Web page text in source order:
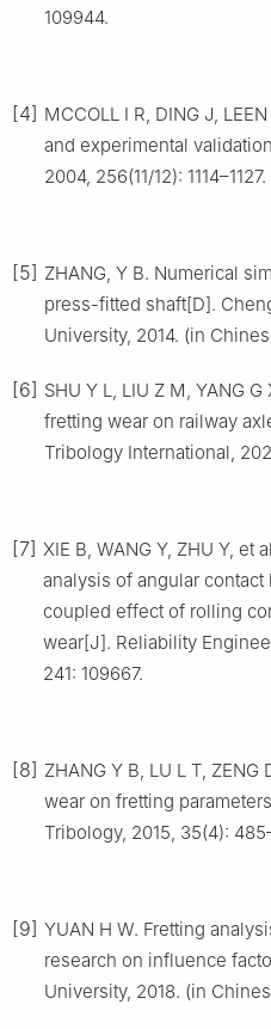
109944.
[4] MCCOLL I R, DING J,
and experimental
2004, 256(11/12): 1114–1127.
[5] ZHANG, Y B. Numerical
press-fitted shaft[D].
University, 2014. (in
[6] SHU Y L, LIU Z M, YANG
fretting wear on railway
Tribology International,
[7] XIE B, WANG Y, ZHU Y,
analysis of angular
coupled effect of rolling
wear[J]. Reliability
241: 109667.
[8] ZHANG Y B, LU L T,
wear on fretting
Tribology, 2015, 35(4):
[9] YUAN H W. Fretting
research on influence
University, 2018. (in